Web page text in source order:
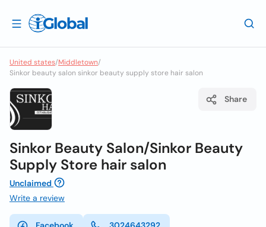
United states/Middletown/
Sinkor beauty salon sinkor beauty supply store hair salon
Share
Sinkor Beauty Salon/Sinkor Beauty
Supply Store hair salon
Unclaimed
Write a review